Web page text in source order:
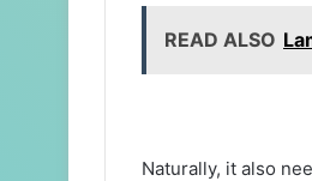
READ ALSO
Naturally, it also